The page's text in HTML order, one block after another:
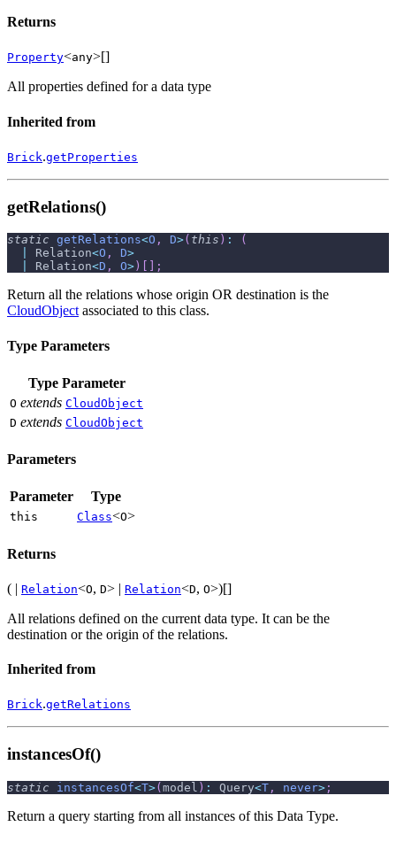
Returns
Property<any>[]
All properties defined for a data type
Inherited from
Brick.getProperties
getRelations()
static getRelations<O , D>( this ) :
(
Relation<O , D>
Relation<D , O> ) ;
Return all the relations whose origin OR destination is the
CloudObject associated to this class.
Type Parameters
Type Parameter
O extends CloudObject
D extends CloudObject
Parameters
Parameter Type
this Class<O>
Returns
( | Relation<O, D> | Relation<D, O>)[]
All relations defined on the current data type. It can be the
destination or the origin of the relations.
Inherited from
Brick.getRelations
instancesOf()
static instancesOf<T>( model ) : Query<T , never> ;
Return a query starting from all instances of this Data Type.